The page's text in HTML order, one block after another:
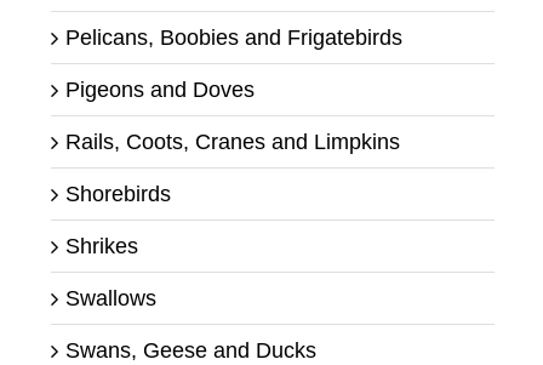
Pelicans, Boobies and Frigatebirds
Pigeons and Doves
Rails, Coots, Cranes and Limpkins
Shorebirds
Shrikes
Swallows
Swans, Geese and Ducks